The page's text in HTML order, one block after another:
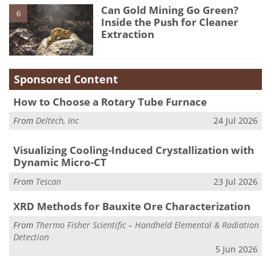
6
Can Gold Mining Go Green?
Inside the Push for Cleaner
Extraction
Sponsored Content
How to Choose a Rotary Tube Furnace
From Deltech, Inc 24 Jul 2026
Visualizing Cooling-Induced Crystallization with
Dynamic Micro-CT
From Tescan 23 Jul 2026
XRD Methods for Bauxite Ore Characterization
From Thermo Fisher Scientific – Handheld Elemental & Radiation
Detection
5 Jun 2026